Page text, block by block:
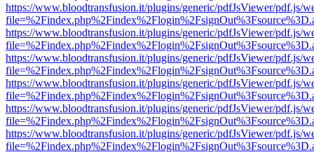
https://www.bloodtransfusion.it/plugins/generic/pdfJsViewer/pdf.js/
https://www.bloodtransfusion.it/plugins/generic/pdfJsViewer/pdf.js/
https://www.bloodtransfusion.it/plugins/generic/pdfJsViewer/pdf.js/
https://www.bloodtransfusion.it/plugins/generic/pdfJsViewer/pdf.js/
https://www.bloodtransfusion.it/plugins/generic/pdfJsViewer/pdf.js/
https://www.bloodtransfusion.it/plugins/generic/pdfJsViewer/pdf.js/